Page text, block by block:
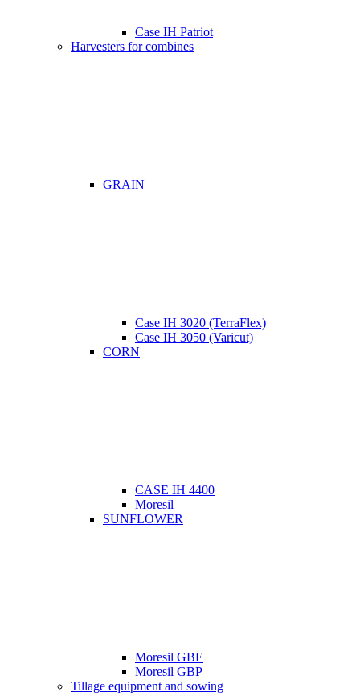
Case IH Patriot
Harvesters for combines
GRAIN
Case IH 3020 (TerraFlex)
Case IH 3050 (Varicut)
CORN
CASE IH 4400
Moresil
SUNFLOWER
Moresil GBE
Moresil GBP
Tillage equipment and sowing